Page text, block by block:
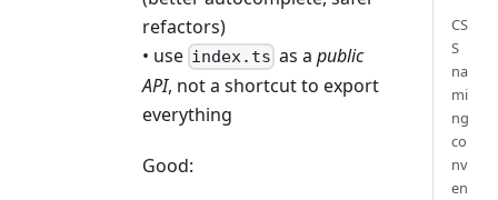
refactors)
• use index.ts as apublic
API, not a shortcut to export
everything
Good:
CS
S
na
mi
ng
co
nv
en